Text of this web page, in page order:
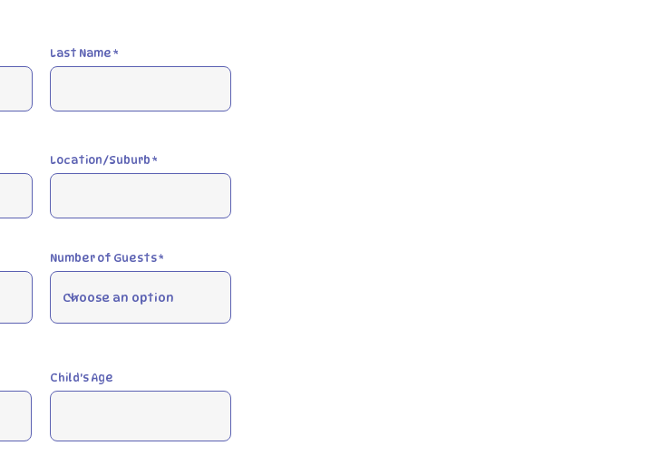
Last Name
Location/Suburb
Number of Guests
Child's Age